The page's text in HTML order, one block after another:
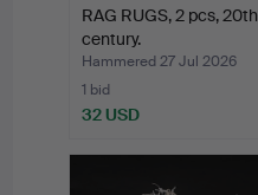
RAG RUGS, 2 pcs, 20th
century.
Hammered 27 Jul 2026
1 bid
32 USD